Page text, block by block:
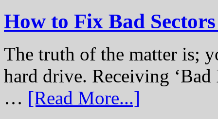
How to Fix Bad
The truth of the matter is;
hard drive. Receiving
… [Read More...]